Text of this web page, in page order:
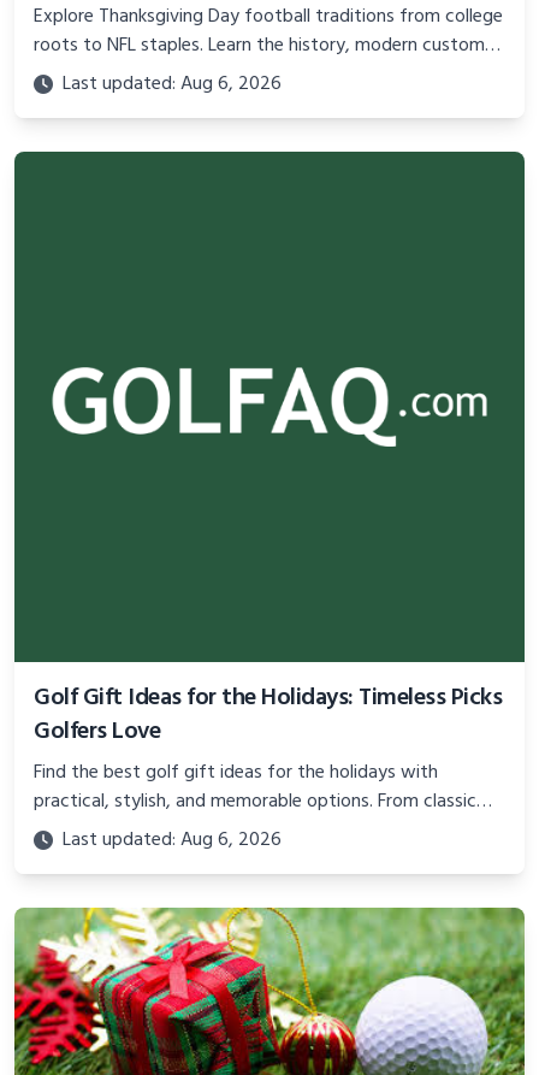
Explore Thanksgiving Day football traditions from college
roots to NFL staples. Learn the history, modern customs,
and practical ideas for the perfect holiday game day.
Last updated: Aug 6, 2026
Golf Gift Ideas for the Holidays: Timeless Picks
Golfers Love
Find the best golf gift ideas for the holidays with
practical, stylish, and memorable options. From classic
head covers to gear upgrades that make every round
better.
Last updated: Aug 6, 2026